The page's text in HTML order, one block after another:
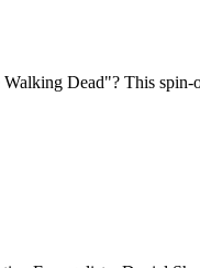
Dead"? This